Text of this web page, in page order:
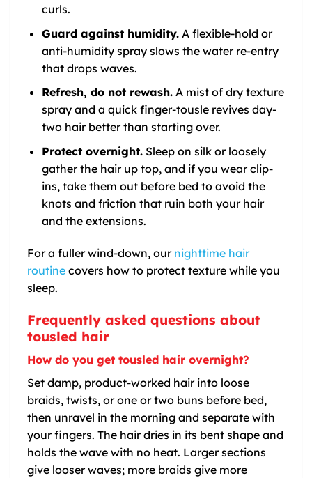
curls.
Guard against humidity.A flexible-hold or
anti-humidity spray slows the water re-entry
that drops waves.
Refresh, do not rewash.A mist of dry texture
spray and a quick finger-tousle revives day-
two hair better than starting over.
Protect overnight.Sleep on silk or loosely
gather the hair up top, and if you wear clip-
ins, take them out before bed to avoid the
knots and friction that ruin both your hair
and the extensions.
For a fuller wind-down, our nighttime hair
routine covers how to protect texture while you
sleep.
Frequently asked questions about
tousled hair
How do you get tousled hair overnight?
Set damp, product-worked hair into loose
braids, twists, or one or two buns before bed,
then unravel in the morning and separate with
your fingers. The hair dries in its bent shape and
holds the wave with no heat. Larger sections
give looser waves; more braids give more